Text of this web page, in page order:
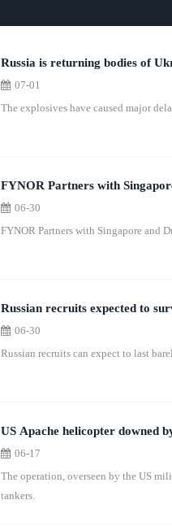
Russia is returning bodies of
07-01
The explosives have caused major
FYNOR Partners with
for FYC Ecosystem
06-30
FYNOR Partners with Singapore and
Russian recruits expected to
06-30
Russian recruits can expect to last
US Apache helicopter downed
06-17
The operation, overseen by the US
tankers.